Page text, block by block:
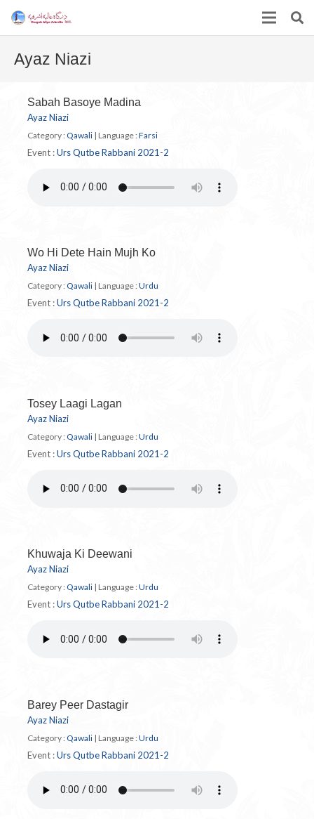
Ayaz Niazi
Sabah Basoye Madina
Ayaz Niazi
Category : Qawali | Language : Farsi
Event :Urs Qutbe Rabbani 2021-2
Wo Hi Dete Hain Mujh Ko
Ayaz Niazi
Category :Qawali | Language :Urdu
Event :Urs Qutbe Rabbani 2021-2
Tosey Laagi Lagan
Ayaz Niazi
Category : Qawali | Language : Urdu
Event :Urs Qutbe Rabbani 2021-2
Khuwaja Ki Deewani
Ayaz Niazi
Category : Qawali | Language : Urdu
Event :Urs Qutbe Rabbani 2021-2
Barey Peer Dastagir
Ayaz Niazi
Category : Qawali | Language : Urdu
Event :Urs Qutbe Rabbani 2021-2